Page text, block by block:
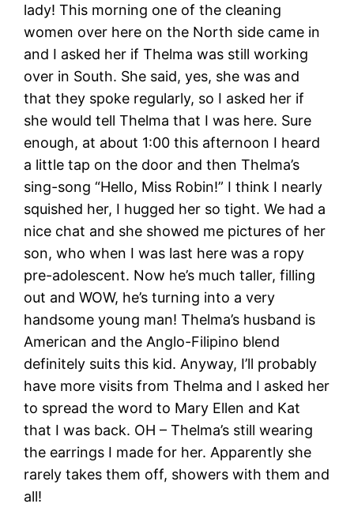
lady! This morning one of the cleaning
women over here on the North side came in
and I asked her if Thelma was still working
over in South. She said, yes, she was and
that they spoke regularly, so I asked her if
she would tell Thelma that I was here. Sure
enough, at about 1:00 this afternoon I heard
a little tap on the door and then Thelma’s
sing-song “Hello, Miss Robin!” I think I nearly
squished her, I hugged her so tight. We had a
nice chat and she showed me pictures of her
son, who when I was last here was a ropy
pre-adolescent. Now he’s much taller, filling
out and WOW, he’s turning into a very
handsome young man! Thelma’s husband is
American and the Anglo-Filipino blend
definitely suits this kid. Anyway, I’ll probably
have more visits from Thelma and I asked her
to spread the word to Mary Ellen and Kat
that I was back. OH – Thelma’s still wearing
the earrings I made for her. Apparently she
rarely takes them off, showers with them and
all!